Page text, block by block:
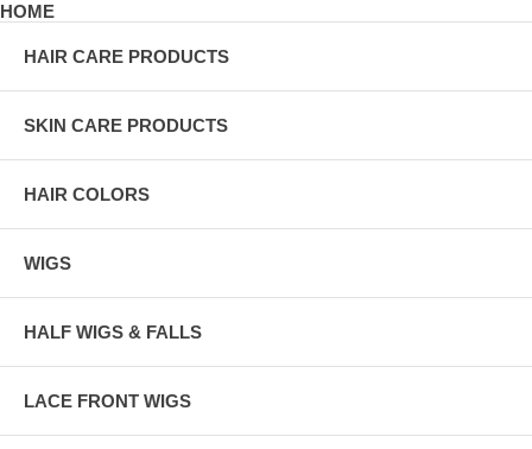
HOME
HAIR CARE PRODUCTS
SKIN CARE PRODUCTS
HAIR COLORS
WIGS
HALF WIGS & FALLS
LACE FRONT WIGS